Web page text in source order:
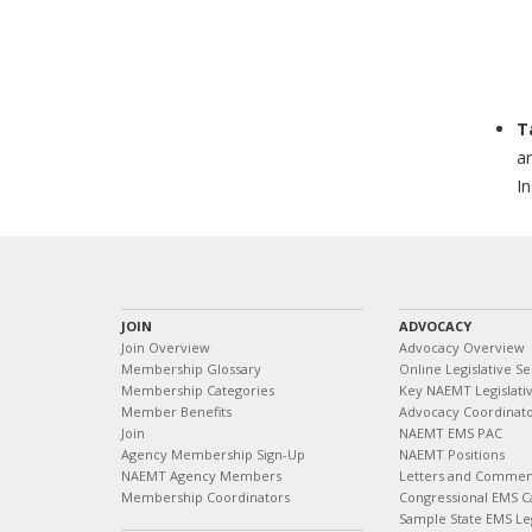
JOIN
Join Overview
Membership Glossary
Membership Categories
Member Benefits
Join
Agency Membership Sign-Up
NAEMT Agency Members
Membership Coordinators
ADVOCACY
Advocacy Overview
Online Legislative
Key NAEMT
Advocacy
NAEMT EMS PAC
NAEMT Positions
Letters and
Congressional EMS
Sample State EMS